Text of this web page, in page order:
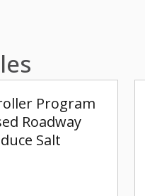
Program
Roadway
Salt